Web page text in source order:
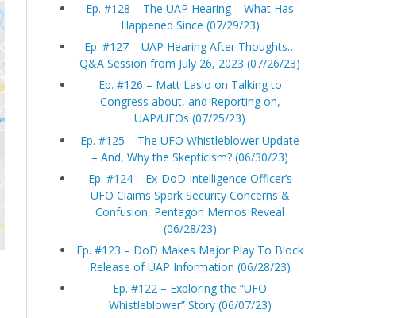
Ep. #128 – The UAP Hearing – What Has
Happened Since (07/29/23)
Ep. #127 – UAP Hearing After Thoughts…
Q&A Session from July 26, 2023 (07/26/23)
Ep. #126 – Matt Laslo on Talking to
Congress about, and Reporting on,
UAP/UFOs (07/25/23)
Ep. #125 – The UFO Whistleblower Update
– And, Why the Skepticism? (06/30/23)
Ep. #124 – Ex-DoD Intelligence Officer’s
UFO Claims Spark Security Concerns &
Confusion, Pentagon Memos Reveal
(06/28/23)
Ep. #123 – DoD Makes Major Play To Block
Release of UAP Information (06/28/23)
Ep. #122 – Exploring the “UFO
Whistleblower” Story (06/07/23)